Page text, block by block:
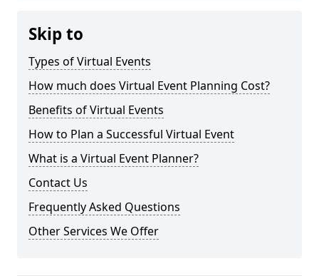
Skip to
Types of Virtual Events
How much does Virtual Event Planning Cost?
Benefits of Virtual Events
How to Plan a Successful Virtual Event
What is a Virtual Event Planner?
Contact Us
Frequently Asked Questions
Other Services We Offer